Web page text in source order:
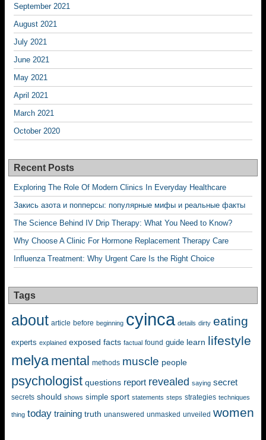
September 2021
August 2021
July 2021
June 2021
May 2021
April 2021
March 2021
October 2020
Recent Posts
Exploring The Role Of Modern Clinics In Everyday Healthcare
Закись азота и попперсы: популярные мифы и реальные факты
The Science Behind IV Drip Therapy: What You Need to Know?
Why Choose A Clinic For Hormone Replacement Therapy Care
Influenza Treatment: Why Urgent Care Is the Right Choice
Tags
about article before beginning cyinca details dirty eating
experts explained exposed facts factual found guide learn lifestyle
melya mental methods muscle people
psychologist questions report revealed saying secret
secrets should shows simple sport statements steps strategies techniques
thing today training truth unanswered unmasked unveiled women